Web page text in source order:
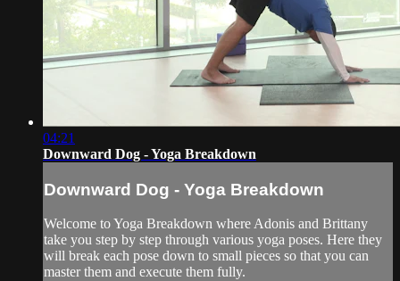
04:21
Downward Dog - Yoga Breakdown
Downward Dog - Yoga Breakdown
Welcome to Yoga Breakdown where Adonis and Brittany
take you step by step through various yoga poses. Here they
will break each pose down to small pieces so that you can
master them and execute them fully.